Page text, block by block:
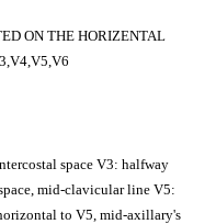
ON THE HORIZENTAL
space V3: halfway
mid-clavicular line V5:
to V5, mid-axillary's